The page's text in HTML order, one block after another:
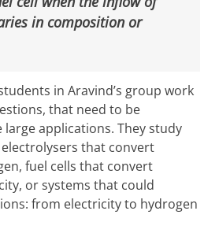
in composition or
in Aravind’s group work
that need to be
applications. They study
that convert
fuel cells that convert
or systems that could
from electricity to hydrogen